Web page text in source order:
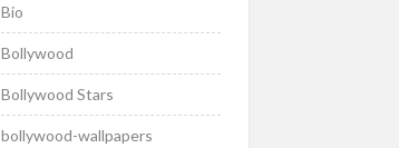
Bio
Bollywood
Bollywood Stars
bollywood-wallpapers